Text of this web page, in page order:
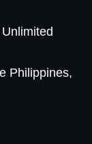
Philippines,